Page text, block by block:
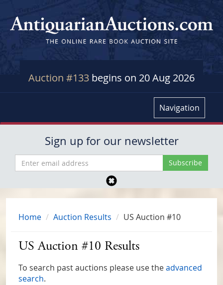
Auction #133 begins on 20 Aug 2026
Navigation
Sign up for our newsletter
Home Auction Results US Auction #10
US Auction #10 Results
To search past auctions please use theadvanced
search.